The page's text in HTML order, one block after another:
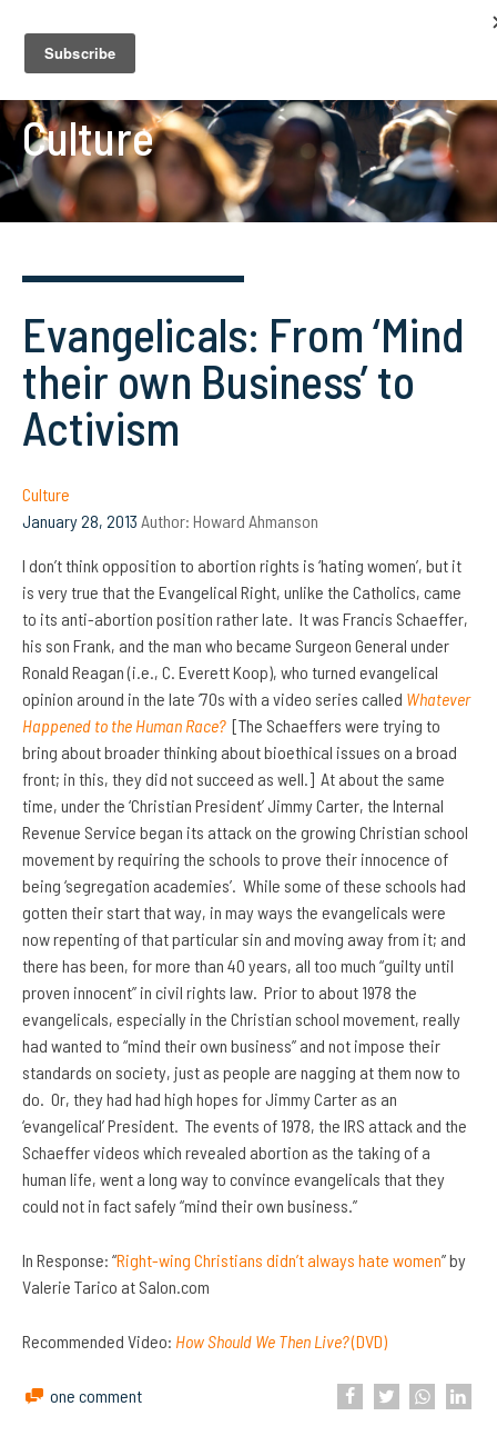
Culture
Evangelicals: From ‘Mind
their own Business’ to
Activism
Culture
January 28, 2013 Author: Howard Ahmanson
I don’t think opposition to abortion rights is ‘hating women’, but it
is very true that the Evangelical Right, unlike the Catholics, came
to its anti-abortion position rather late. It was Francis Schaeffer,
his son Frank, and the man who became Surgeon General under
Ronald Reagan (i.e., C. Everett Koop), who turned evangelical
opinion around in the late ’70s with a video series called Whatever
Happened to the Human Race? [The Schaeffers were trying to
bring about broader thinking about bioethical issues on a broad
front; in this, they did not succeed as well.] At about the same
time, under the ‘Christian President’ Jimmy Carter, the Internal
Revenue Service began its attack on the growing Christian school
movement by requiring the schools to prove their innocence of
being ‘segregation academies’. While some of these schools had
gotten their start that way, in may ways the evangelicals were
now repenting of that particular sin and moving away from it; and
there has been, for more than 40 years, all too much “guilty until
proven innocent” in civil rights law. Prior to about 1978 the
evangelicals, especially in the Christian school movement, really
had wanted to “mind their own business” and not impose their
standards on society, just as people are nagging at them now to
do. Or, they had had high hopes for Jimmy Carter as an
‘evangelical’ President. The events of 1978, the IRS attack and the
Schaeffer videos which revealed abortion as the taking of a
human life, went a long way to convince evangelicals that they
could not in fact safely “mind their own business.”
In Response: “Right-wing Christians didn’t always hate women” by
Valerie Tarico at Salon.com
Recommended Video: How Should We Then Live?(DVD)
one comment